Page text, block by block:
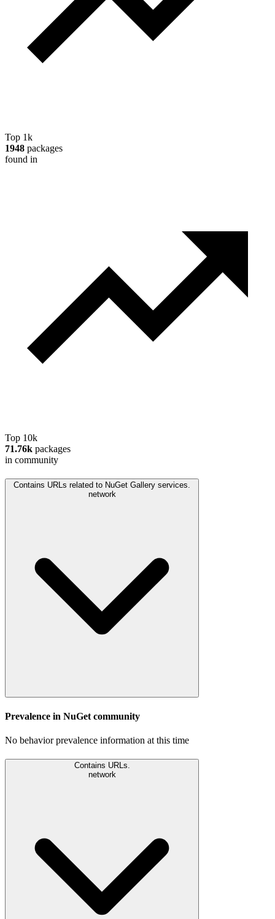
Top 1k
1948 packages
found in
Top 10k
71.76k packages
in community
Contains URLs related to NuGet Gallery services.
network
Prevalence in NuGet community
No behavior prevalence information at this time
Contains URLs.
network